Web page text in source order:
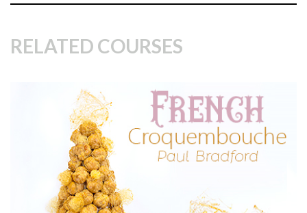
Using a collection of reds and pinks, Paul shows us how to
RELATED COURSES